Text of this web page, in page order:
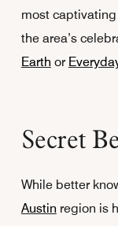
most
the area’s
Earth or
Secret
While better
Austin region is